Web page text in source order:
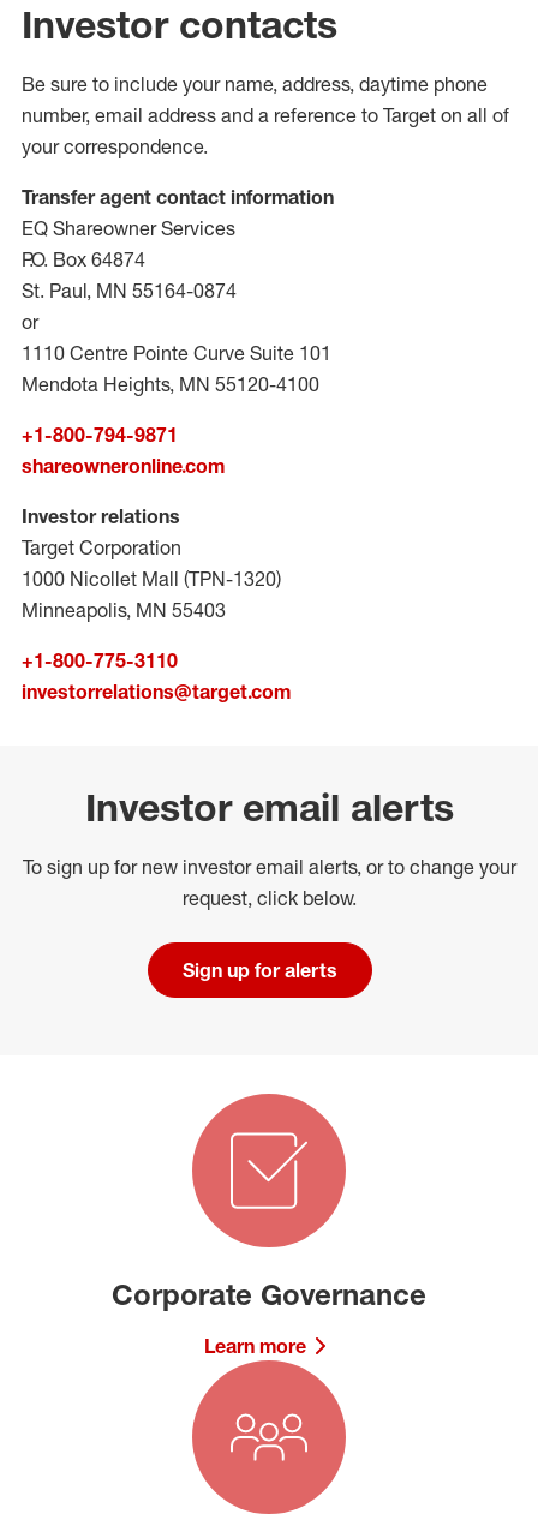
Investor contacts
Be sure to include your name, address, daytime phone
number, email address and a reference to Target on all of
your correspondence.
Transfer agent contact information
EQ Shareowner Services
P.O. Box 64874
St. Paul, MN 55164-0874
or
1110 Centre Pointe Curve Suite 101
Mendota Heights, MN 55120-4100
+1-800-794-9871
shareowneronline.com
Investor relations
Target Corporation
1000 Nicollet Mall (TPN-1320)
Minneapolis, MN 55403
+1-800-775-3110
investorrelations@target.com
Investor email alerts
To sign up for new investor email alerts, or to change your
request, click below.
Sign up for alerts
Corporate Governance
Learn more